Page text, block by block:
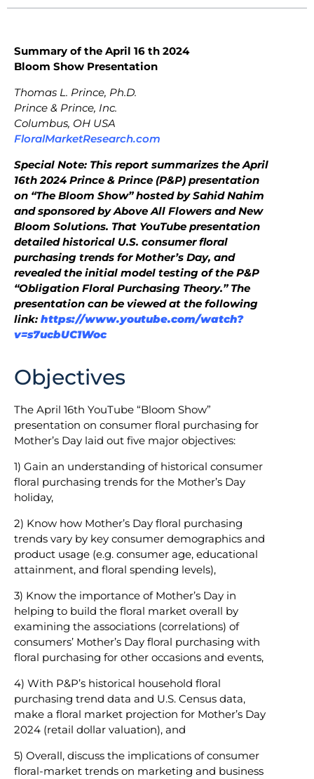
Summary of the April 16 th 2024
Bloom Show Presentation
Thomas L. Prince, Ph.D.
Prince & Prince, Inc.
Columbus, OH USA
FloralMarketResearch.com
Special Note: This report summarizes the April
16th 2024 Prince & Prince (P&P) presentation
on “The Bloom Show” hosted by Sahid Nahim
and sponsored by Above All Flowers and New
Bloom Solutions. That YouTube presentation
detailed historical U.S. consumer floral
purchasing trends for Mother’s Day, and
revealed the initial model testing of the P&P
“Obligation Floral Purchasing Theory.” The
presentation can be viewed at the following
link: https://www.youtube.com/watch?
v=s7ucbUC1Woc
Objectives
The April 16th YouTube “Bloom Show”
presentation on consumer floral purchasing for
Mother’s Day laid out five major objectives:
1) Gain an understanding of historical consumer
floral purchasing trends for the Mother’s Day
holiday,
2) Know how Mother’s Day floral purchasing
trends vary by key consumer demographics and
product usage (e.g. consumer age, educational
attainment, and floral spending levels),
3) Know the importance of Mother’s Day in
helping to build the floral market overall by
examining the associations (correlations) of
consumers’ Mother’s Day floral purchasing with
floral purchasing for other occasions and events,
4) With P&P’s historical household floral
purchasing trend data and U.S. Census data,
make a floral market projection for Mother’s Day
2024 (retail dollar valuation), and
5) Overall, discuss the implications of consumer
floral-market trends on marketing and business